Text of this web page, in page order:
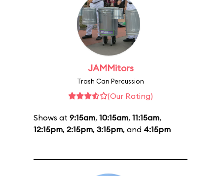
JAMMitors
Trash Can Percussion
(Our Rating)
Shows at 9:15am, 10:15am, 11:15am,
12:15pm, 2:15pm, 3:15pm, and 4:15pm